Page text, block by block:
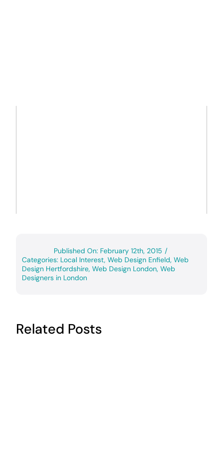
Published On: February 12th, 2015 /
Categories: Local Interest, Web Design Enfield, Web
Design Hertfordshire, Web Design London, Web
Designers in London
Related Posts